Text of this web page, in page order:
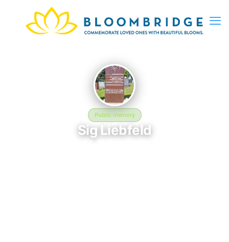
Public memory
Sig Liebfeld
January 4, 1918 — July 21, 1944